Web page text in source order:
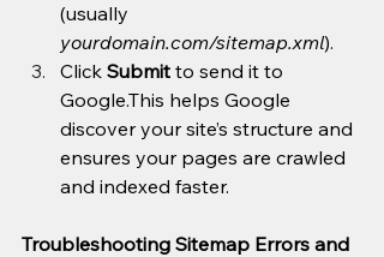
(usually
yourdomain.com/sitemap.xml).
Click Submit to send it to
Google.This helps Google
discover your site’s structure and
ensures your pages are crawled
and indexed faster.
Troubleshooting Sitemap Errors and